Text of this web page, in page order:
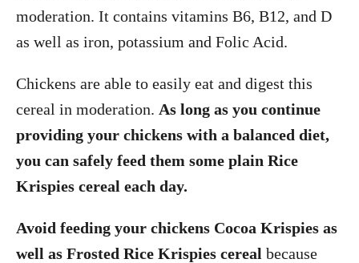
moderation. It contains vitamins B6, B12, and D
as well as iron, potassium and Folic Acid.
Chickens are able to easily eat and digest this
cereal in moderation. As long as you continue
providing your chickens with a balanced diet,
you can safely feed them some plain Rice
Krispies cereal each day.
Avoid feeding your chickens Cocoa Krispies as
well as Frosted Rice Krispies cereal because